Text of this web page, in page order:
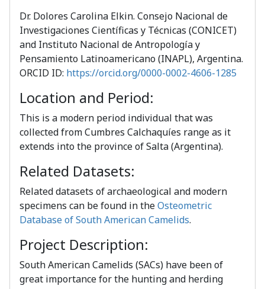
Dr. Dolores Carolina Elkin. Consejo Nacional de
Investigaciones Científicas y Técnicas (CONICET)
and Instituto Nacional de Antropología y
Pensamiento Latinoamericano (INAPL), Argentina.
ORCID ID: https://orcid.org/0000-0002-4606-1285
Location and Period:
This is a modern period individual that was
collected from Cumbres Calchaquíes range as it
extends into the province of Salta (Argentina).
Related Datasets:
Related datasets of archaeological and modern
specimens can be found in theOsteometric
Database of South American Camelids.
Project Description:
South American Camelids (SACs) have been of
great importance for the hunting and herding